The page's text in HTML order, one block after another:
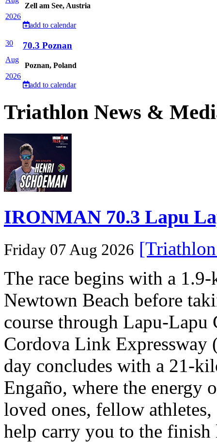
2026
Zell am See, Austria
add to calendar
30
Aug
2026
70.3 Poznan
Poznan, Poland
add to calendar
Triathlon News &
IRONMAN 70.3 Lapu
Friday 07 Aug 2026
The race begins with a
Newtown Beach before
course through Lapu-
Cordova Link Expressway
day concludes with a 21-
Engaño, where the energy
loved ones, fellow
help carry you to the